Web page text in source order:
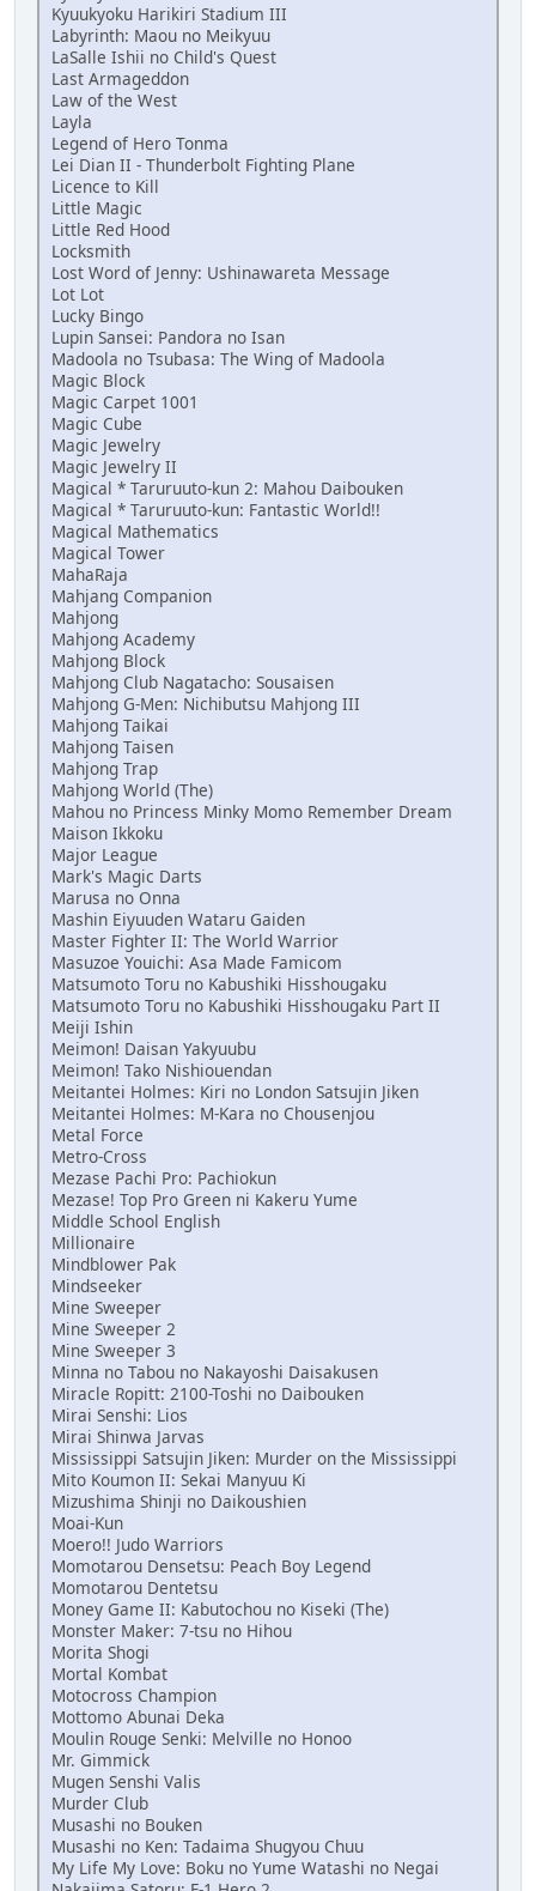
Kyuukyoku Harikiri Stadium III
Labyrinth: Maou no Meikyuu
LaSalle Ishii no Child's Quest
Last Armageddon
Law of the West
Layla
Legend of Hero Tonma
Lei Dian II - Thunderbolt Fighting Plane
Licence to Kill
Little Magic
Little Red Hood
Locksmith
Lost Word of Jenny: Ushinawareta Message
Lot Lot
Lucky Bingo
Lupin Sansei: Pandora no Isan
Madoola no Tsubasa: The Wing of Madoola
Magic Block
Magic Carpet 1001
Magic Cube
Magic Jewelry
Magic Jewelry II
Magical * Taruruuto-kun 2: Mahou Daibouken
Magical * Taruruuto-kun: Fantastic World!!
Magical Mathematics
Magical Tower
MahaRaja
Mahjang Companion
Mahjong
Mahjong Academy
Mahjong Block
Mahjong Club Nagatacho: Sousaisen
Mahjong G-Men: Nichibutsu Mahjong III
Mahjong Taikai
Mahjong Taisen
Mahjong Trap
Mahjong World (The)
Mahou no Princess Minky Momo Remember Dream
Maison Ikkoku
Major League
Mark's Magic Darts
Marusa no Onna
Mashin Eiyuuden Wataru Gaiden
Master Fighter II: The World Warrior
Masuzoe Youichi: Asa Made Famicom
Matsumoto Toru no Kabushiki Hisshougaku
Matsumoto Toru no Kabushiki Hisshougaku Part II
Meiji Ishin
Meimon! Daisan Yakyuubu
Meimon! Tako Nishiouendan
Meitantei Holmes: Kiri no London Satsujin Jiken
Meitantei Holmes: M-Kara no Chousenjou
Metal Force
Metro-Cross
Mezase Pachi Pro: Pachiokun
Mezase! Top Pro Green ni Kakeru Yume
Middle School English
Millionaire
Mindblower Pak
Mindseeker
Mine Sweeper
Mine Sweeper 2
Mine Sweeper 3
Minna no Tabou no Nakayoshi Daisakusen
Miracle Ropitt: 2100-Toshi no Daibouken
Mirai Senshi: Lios
Mirai Shinwa Jarvas
Mississippi Satsujin Jiken: Murder on the Mississippi
Mito Koumon II: Sekai Manyuu Ki
Mizushima Shinji no Daikoushien
Moai-Kun
Moero!! Judo Warriors
Momotarou Densetsu: Peach Boy Legend
Momotarou Dentetsu
Money Game II: Kabutochou no Kiseki (The)
Monster Maker: 7-tsu no Hihou
Morita Shogi
Mortal Kombat
Motocross Champion
Mottomo Abunai Deka
Moulin Rouge Senki: Melville no Honoo
Mr. Gimmick
Mugen Senshi Valis
Murder Club
Musashi no Bouken
Musashi no Ken: Tadaima Shugyou Chuu
My Life My Love: Boku no Yume Watashi no Negai